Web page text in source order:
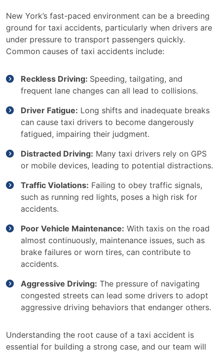
New York’s fast-paced environment can be a breeding
ground for taxi accidents, particularly when drivers are
under pressure to transport passengers quickly.
Common causes of taxi accidents include:
Reckless Driving: Speeding, tailgating, and
frequent lane changes can all lead to collisions.
Driver Fatigue: Long shifts and inadequate breaks
can cause taxi drivers to become dangerously
fatigued, impairing their judgment.
Distracted Driving: Many taxi drivers rely on GPS
or mobile devices, leading to potential distractions.
Traffic Violations: Failing to obey traffic signals,
such as running red lights, poses a high risk for
accidents.
Poor Vehicle Maintenance: With taxis on the road
almost continuously, maintenance issues, such as
brake failures or worn tires, can contribute to
accidents.
Aggressive Driving: The pressure of navigating
congested streets can lead some drivers to adopt
aggressive driving behaviors that endanger others.
Understanding the root cause of a taxi accident is
essential for building a strong case, and our team will